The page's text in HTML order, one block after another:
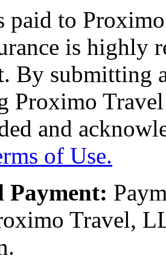
paid to
is highly
By submitting
Proximo
and
of Use.
Payment:
Travel,